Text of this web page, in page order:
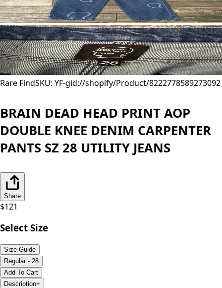
Rare FindSKU: YF-gid://shopify/Product/8222778589273092
BRAIN DEAD HEAD PRINT AOP
DOUBLE KNEE DENIM CARPENTER
PANTS SZ 28 UTILITY JEANS
Share
$121
Select Size
Size Guide
Regular - 28
Add To Cart
Description+